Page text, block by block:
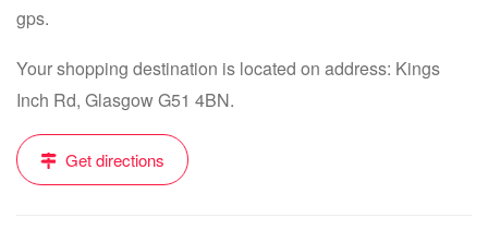
gps.
Your shopping destination is located on address: Kings
Inch Rd, Glasgow G51 4BN.
Get directions